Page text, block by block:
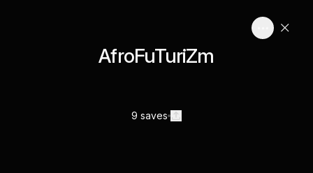
AfroFuTuriZm
9 saves